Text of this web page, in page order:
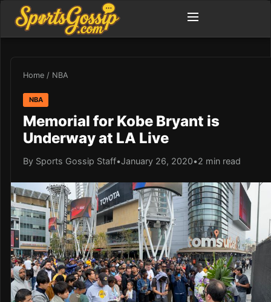
Home / NBA
NBA
Memorial for Kobe Bryant is
Underway at LA Live
By Sports Gossip Staff•January 26, 2020•2 min read